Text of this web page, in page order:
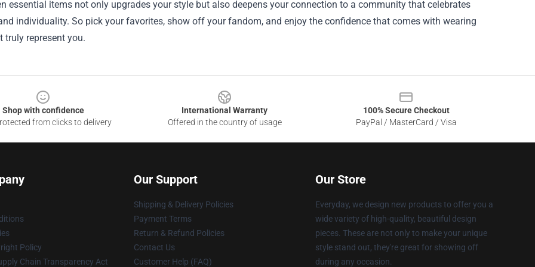
essential items not only upgrades your style but also deepens your connection to a community that celebrates
individuality. So pick your favorites, show off your fandom, and enjoy the confidence that comes with wearing
truly represent you.
Shop with confidence
from clicks to delivery
International Warranty
Offered in the country of usage
100% Secure Checkout
PayPal / MasterCard / Visa
Policy
Chain Transparency Act
Our Support
Shipping & Delivery Policies
Payment Terms
Return & Refund Policies
Contact Us
Customer Help (FAQ)
Our Store
Everyday, we design new products to offer you a
wide variety of high-quality, beautiful design
pieces. These are not only to make your unique
style stand out, they're great for showing off
during any occasion.